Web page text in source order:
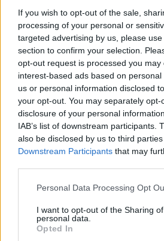
If you wish to opt-out of the sale,
processing of your personal or
targeted advertising by us, please
section to confirm your selection.
opt-out request is processed you may
interest-based ads based on
us or personal information disclosed
your opt-out. You may separately
disclosure of your personal
IAB’s list of downstream participants.
also be disclosed by us to third
Downstream Participants that may
Please note that this website/app
not limited to your visit or usage
grant or deny consent to Google and
use your data for below specified
Personal Data Processing Opt
I want to opt-out of the Sharing
personal data.
Opted In
Címkék » margitkorut85-87
Irodaház bontás a
lehetett volna